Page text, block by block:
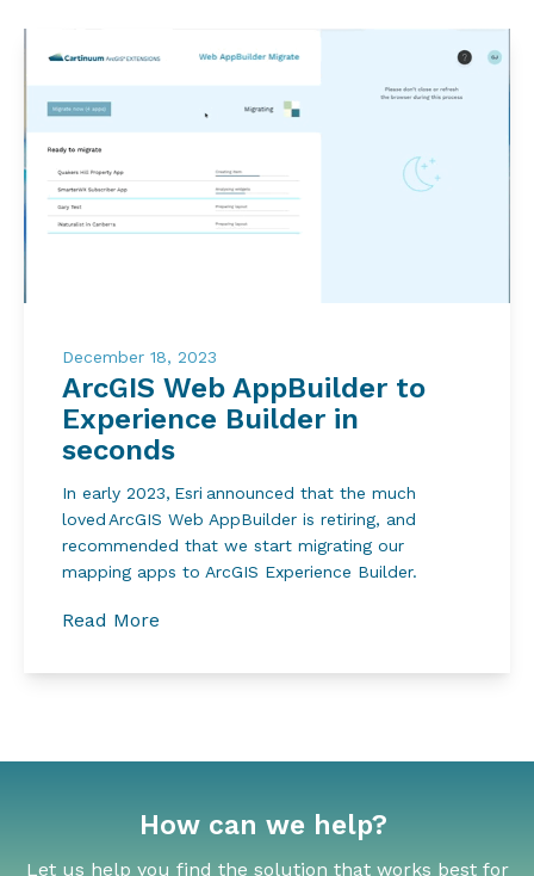
December 18, 2023
ArcGIS Web AppBuilder to
Experience Builder in
seconds
In early 2023, Esri announced that the much
loved ArcGIS Web AppBuilder is retiring, and
recommended that we start migrating our
mapping apps to ArcGIS Experience Builder.
Read More
How can we help?
Let us help you find the solution that works best for